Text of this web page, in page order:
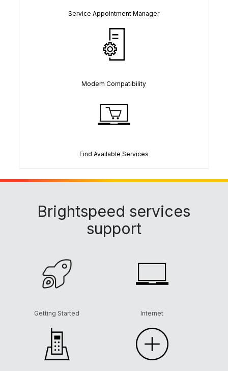
Service Appointment Manager
Modem Compatibility
Find Available Services
Brightspeed services
support
Getting Started Internet